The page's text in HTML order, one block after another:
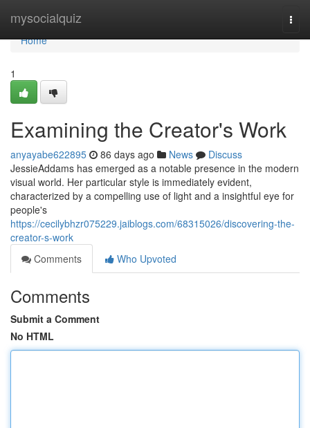
mysocialquiz
Home
Home
1
Examining the Creator's Work
anyayabe622895 86 days ago News
Discuss
JessieAddams has emerged as a notable presence in the modern
visual world. Her particular style is immediately evident,
characterized by a compelling use of light and a insightful eye for
people's
https://cecilybhzr075229.jaiblogs.com/68315026/discovering-the-
creator-s-work
Comments
Who Upvoted
Comments
Submit a Comment
No HTML